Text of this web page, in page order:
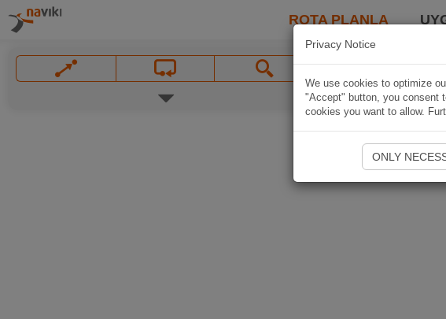
ROTA PLANLA
Privacy Notice
We use cookies to optimize
"Accept" button, you consent
cookies you want to allow.
ONLY